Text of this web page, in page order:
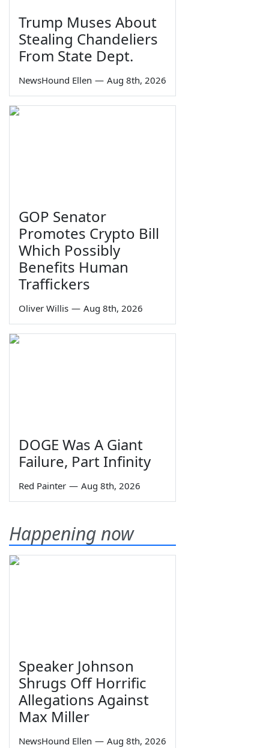
Trump Muses About
Stealing Chandeliers
From State Dept.
NewsHound Ellen — Aug 8th, 2026
GOP Senator
Promotes Crypto Bill
Which Possibly
Benefits Human
Traffickers
Oliver Willis — Aug 8th, 2026
DOGE Was A Giant
Failure, Part Infinity
Red Painter — Aug 8th, 2026
Happening now
Speaker Johnson
Shrugs Off Horrific
Allegations Against
Max Miller
NewsHound Ellen — Aug 8th, 2026